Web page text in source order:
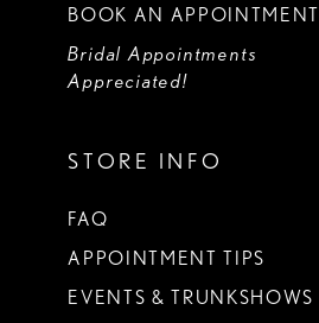
BOOK AN APPOINTMENT
Bridal Appointments
Appreciated!
STORE INFO
FAQ
APPOINTMENT TIPS
EVENTS & TRUNKSHOWS